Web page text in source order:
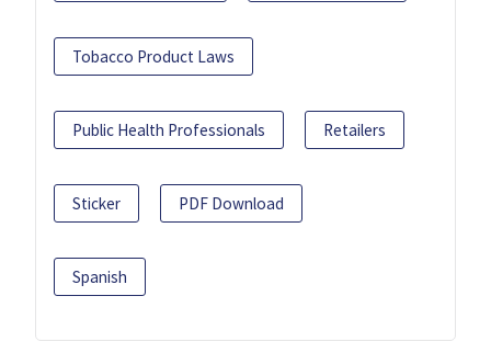
Tobacco Product Laws
Public Health Professionals Retailers
Sticker PDF Download
Spanish